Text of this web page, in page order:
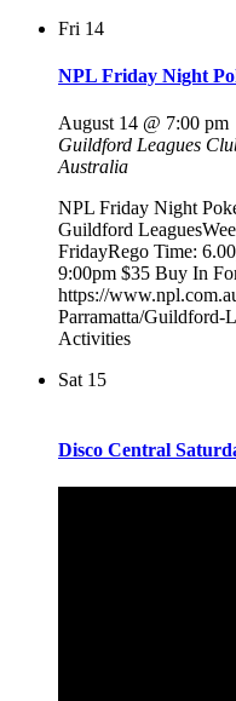
Fri 14
NPL Friday Night
August 14 @ 7:00 pm
Guildford Leagues
Australia
NPL Friday Night
Guildford
FridayRego Time:
9:00pm $35 Buy In
https://
Parramatta/Guildford-
Activities
Sat 15
Disco Central